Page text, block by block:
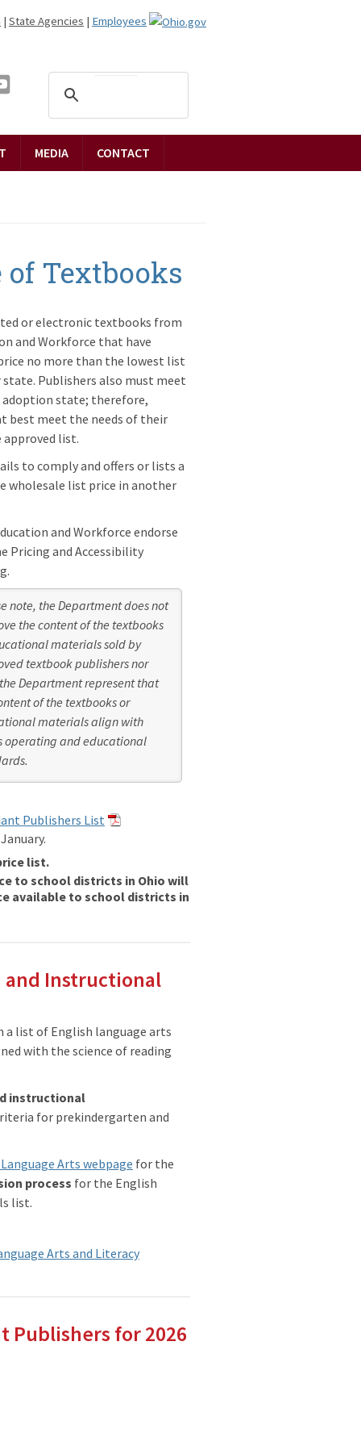
| State Agencies | Employees
MEDIA CONTACT
Textbooks
or electronic textbooks from
and Workforce that have
no more than the lowest list
Publishers also must meet
adoption state; therefore,
best meet the needs of their
approved list.
to comply and offers or lists a
wholesale list price in another
and Workforce endorse
Pricing and Accessibility
note, the Department does not
the content of the textbooks
materials sold by
textbook publishers nor
Department represent that
of the textbooks or
materials align with
operating and educational
Publishers List
list.
to school districts in Ohio will
available to school districts in
and Instructional
list of English language arts
with the science of reading
instructional
for prekindergarten and
Arts webpage for the
process for the English
list.
Arts and Literacy
Publishers for 2026